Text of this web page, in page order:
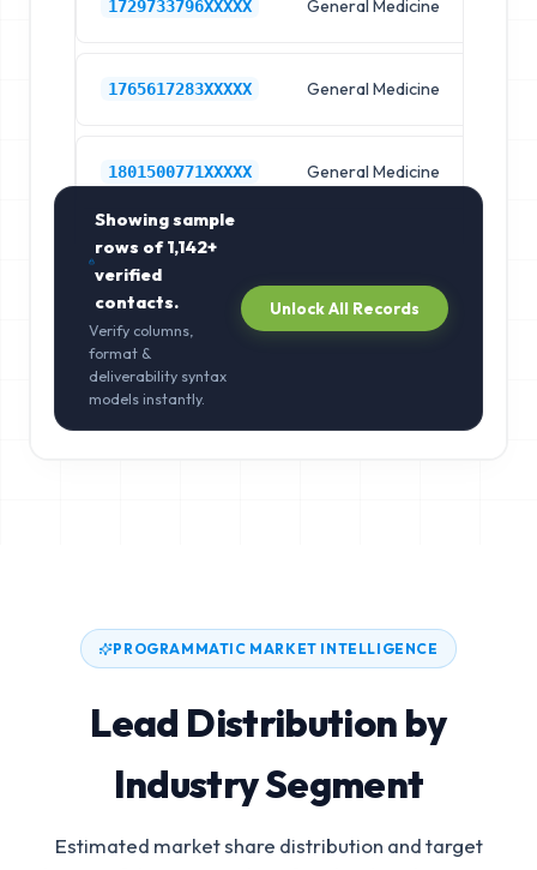
1729733796XXXXX General Medicine
1765617283XXXXX General Medicine
1801500771XXXXX General Medicine
Showing sample
rows of1,142+
verified
contacts.
Verify columns,
format &
deliverability syntax
models instantly.
Unlock All Records
PROGRAMMATIC MARKET INTELLIGENCE
Lead Distribution by
Industry Segment
Estimated market share distribution and target